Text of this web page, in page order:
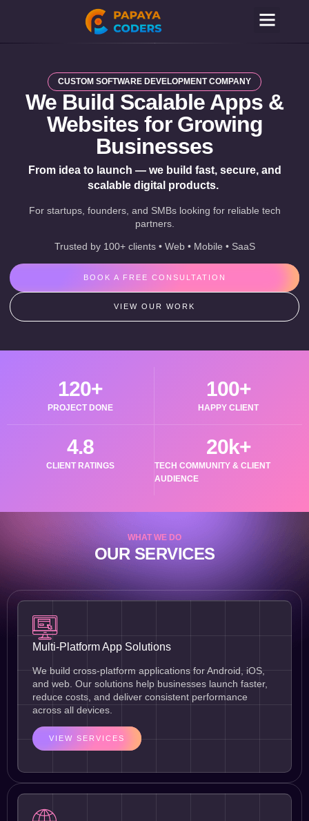
CUSTOM SOFTWARE DEVELOPMENT COMPANY
We Build Scalable Apps &
Websites for Growing
Businesses
From idea to launch — we build fast, secure, and
scalable digital products.
For startups, founders, and SMBs looking for reliable tech
partners.
Trusted by 100+ clients • Web • Mobile • SaaS
BOOK A FREE CONSULTATION
VIEW OUR WORK
PROJECT DONE
120+
HAPPY CLIENT
100+
CLIENT RATINGS
4.8
TECH COMMUNITY & CLIENT
AUDIENCE
20k+
WHAT WE DO
OUR SERVICES
Multi-Platform App Solutions
We build cross-platform applications for Android, iOS,
and web. Our solutions help businesses launch faster,
reduce costs, and deliver consistent performance
across all devices.
VIEW SERVICES